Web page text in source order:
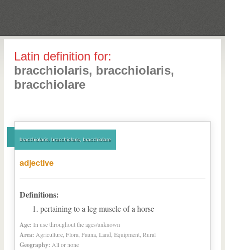
Latin definition for:
bracchiolaris, bracchiolaris,
bracchiolare
bracchiolaris, bracchiolaris, bracchiolare
adjective
Definitions:
pertaining to a leg muscle of a horse
Age: In use throughout the ages/unknown
Area: Agriculture, Flora, Fauna, Land, Equipment, Rural
Geography: All or none